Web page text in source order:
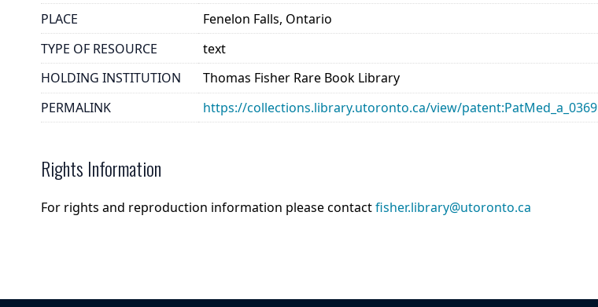
PLACE
Fenelon Falls, Ontario
TYPE OF RESOURCE
text
HOLDING INSTITUTION
Thomas Fisher Rare Book Library
PERMALINK
https://collections.library.utoronto.ca/view/patent:PatMed_a_0369
Rights Information
For rights and reproduction information please contactfisher.library@utoronto.ca